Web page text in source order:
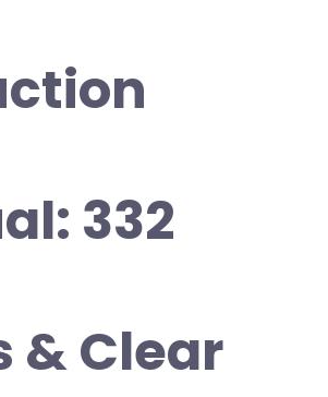
332
& Clear